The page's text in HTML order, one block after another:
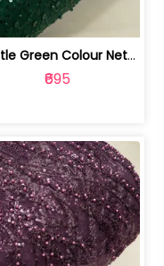
Bottle Green Colour Net Embroidered Fabric | 1002699
₹695